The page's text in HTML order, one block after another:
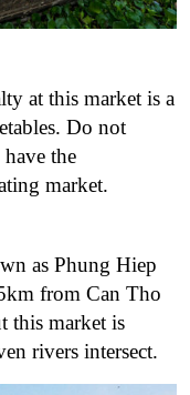
at this market is a
Do not
the
market.
as Phung Hiep
from Can Tho
this market is
rivers intersect.